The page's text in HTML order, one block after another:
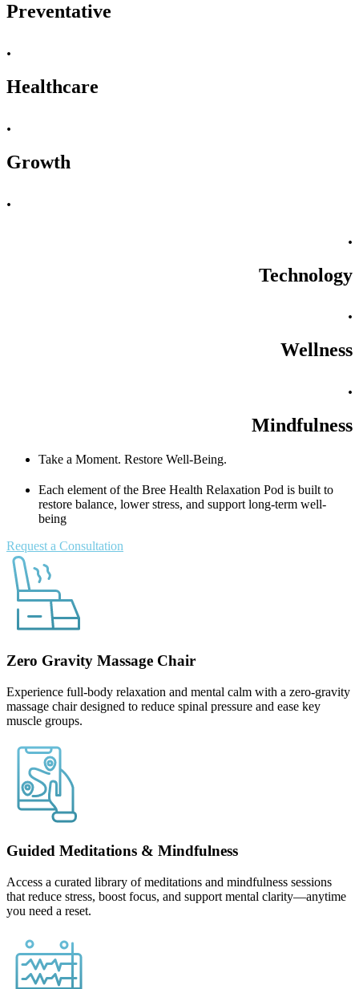
Preventative
.
Healthcare
.
Growth
.
.
Technology
.
Wellness
.
Mindfulness
Take a Moment. Restore Well-Being.
Each element of the Bree Health Relaxation Pod is built to
restore balance, lower stress, and support long-term well-
being
Request a Consultation
Zero Gravity Massage Chair
Experience full-body relaxation and mental calm with a zero-gravity
massage chair designed to reduce spinal pressure and ease key
muscle groups.
Guided Meditations & Mindfulness
Access a curated library of meditations and mindfulness sessions
that reduce stress, boost focus, and support mental clarity—anytime
you need a reset.